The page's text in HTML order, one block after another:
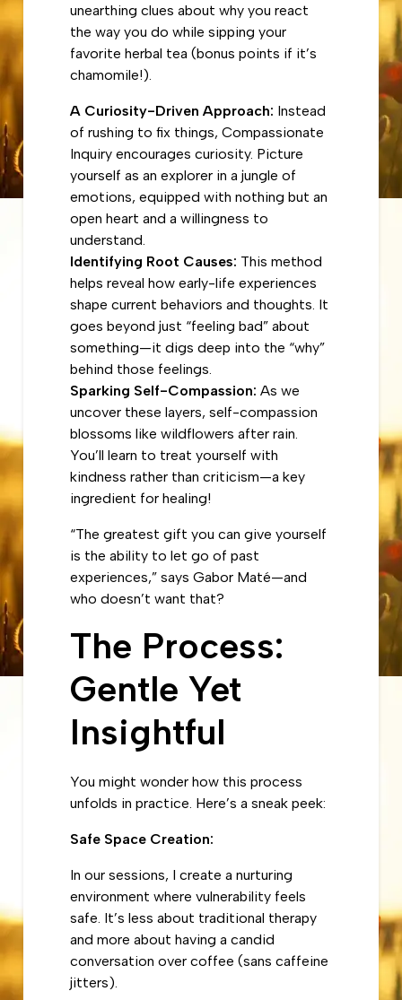
unearthing clues about why you react
the way you do while sipping your
favorite herbal tea (bonus points if it’s
chamomile!).
A Curiosity-Driven Approach: Instead
of rushing to fix things, Compassionate
Inquiry encourages curiosity. Picture
yourself as an explorer in a jungle of
emotions, equipped with nothing but an
open heart and a willingness to
understand.
Identifying Root Causes: This method
helps reveal how early-life experiences
shape current behaviors and thoughts. It
goes beyond just “feeling bad” about
something—it digs deep into the “why”
behind those feelings.
Sparking Self-Compassion: As we
uncover these layers, self-compassion
blossoms like wildflowers after rain.
You’ll learn to treat yourself with
kindness rather than criticism—a key
ingredient for healing!
“The greatest gift you can give yourself
is the ability to let go of past
experiences,” says Gabor Maté—and
who doesn’t want that?
The Process:
Gentle Yet
Insightful
You might wonder how this process
unfolds in practice. Here’s a sneak peek:
Safe Space Creation:
In our sessions, I create a nurturing
environment where vulnerability feels
safe. It’s less about traditional therapy
and more about having a candid
conversation over coffee (sans caffeine
jitters).